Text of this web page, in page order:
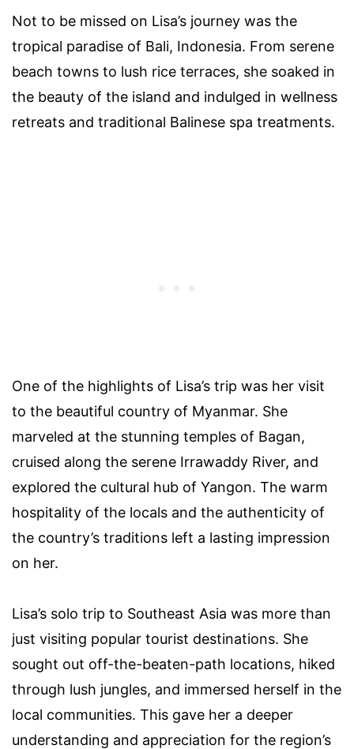
Not to be missed on Lisa’s journey was the
tropical paradise of Bali, Indonesia. From serene
beach towns to lush rice terraces, she soaked in
the beauty of the island and indulged in wellness
retreats and traditional Balinese spa treatments.
One of the highlights of Lisa’s trip was her visit
to the beautiful country of Myanmar. She
marveled at the stunning temples of Bagan,
cruised along the serene Irrawaddy River, and
explored the cultural hub of Yangon. The warm
hospitality of the locals and the authenticity of
the country’s traditions left a lasting impression
on her.
Lisa’s solo trip to Southeast Asia was more than
just visiting popular tourist destinations. She
sought out off-the-beaten-path locations, hiked
through lush jungles, and immersed herself in the
local communities. This gave her a deeper
understanding and appreciation for the region’s